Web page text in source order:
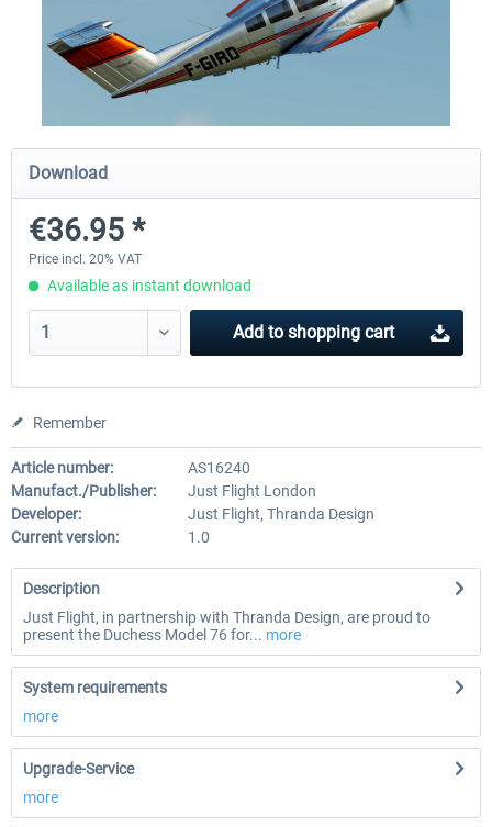
X-Plane.org - King Air 350 XP12
€54.41 *
X-Plane.org - Cessna 172M
Download
€36.95 *
Price incl. 20% VAT
Available as instant download
Add to shopping cart
Remember
Article number:
AS16240
Manufact./Publisher:
Just Flight London
Developer:
Just Flight, Thranda Design
Current version:
1.0
Description
Just Flight, in partnership with Thranda Design, are proud to
present the Duchess Model 76 for... more
System requirements
more
Upgrade-Service
more